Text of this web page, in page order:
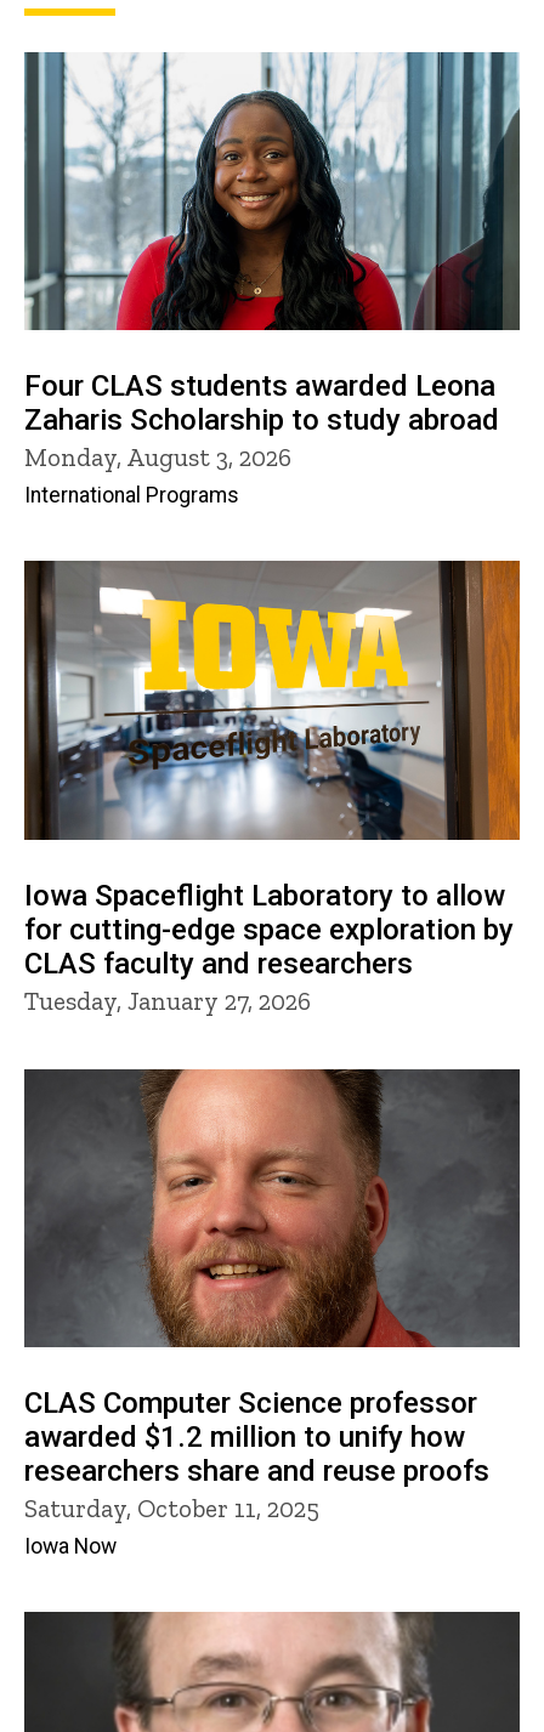
Four CLAS students awarded Leona
Zaharis Scholarship to study abroad
Monday, August 3, 2026
International Programs
Iowa Spaceflight Laboratory to allow
for cutting-edge space exploration by
CLAS faculty and researchers
Tuesday, January 27, 2026
CLAS Computer Science professor
awarded $1.2 million to unify how
researchers share and reuse proofs
Saturday, October 11, 2025
Iowa Now